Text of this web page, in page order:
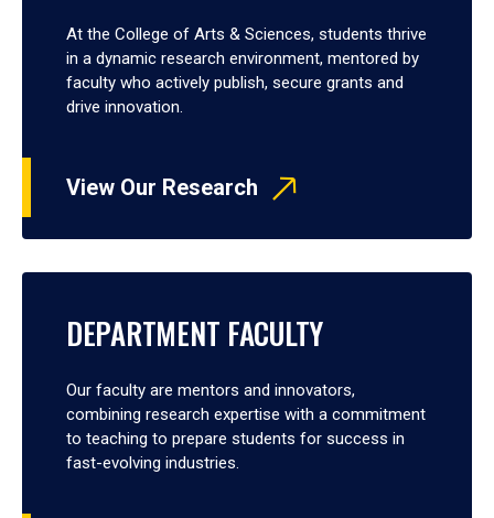
At the College of Arts & Sciences, students thrive
in a dynamic research environment, mentored by
faculty who actively publish, secure grants and
drive innovation.
View Our Research
DEPARTMENT FACULTY
Our faculty are mentors and innovators,
combining research expertise with a commitment
to teaching to prepare students for success in
fast-evolving industries.